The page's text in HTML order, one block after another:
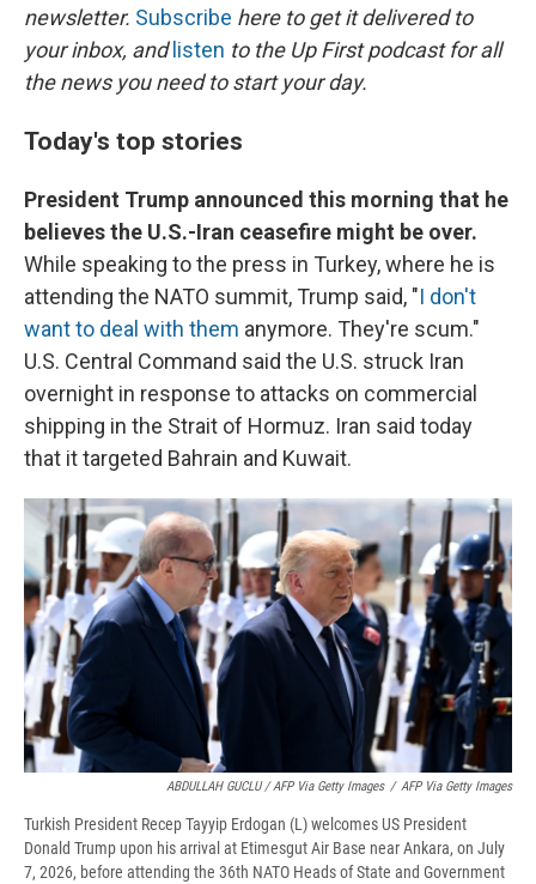
newsletter. Subscribe here to get it delivered to
your inbox, and listen to the Up First podcast for all
the news you need to start your day.
Today's top stories
President Trump announced this morning that he
believes the U.S.-Iran ceasefire might be over.
While speaking to the press in Turkey, where he is
attending the NATO summit, Trump said, "I don't
want to deal with them anymore. They're scum."
U.S. Central Command said the U.S. struck Iran
overnight in response to attacks on commercial
shipping in the Strait of Hormuz. Iran said today
that it targeted Bahrain and Kuwait.
ABDULLAH GUCLU / AFP Via Getty Images / AFP Via Getty Images
Turkish President Recep Tayyip Erdogan (L) welcomes US President
Donald Trump upon his arrival at Etimesgut Air Base near Ankara, on July
7, 2026, before attending the 36th NATO Heads of State and Government